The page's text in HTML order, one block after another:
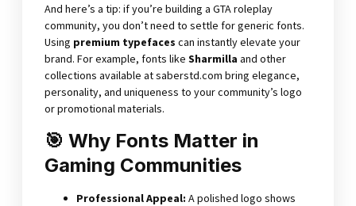
And here’s a tip: if you’re building a GTA roleplay
community, you don’t need to settle for generic fonts.
Using premium typefaces can instantly elevate your
brand. For example, fonts like Sharmilla and other
collections available atsaberstd.com bring elegance,
personality, and uniqueness to your community’s logo
or promotional materials.
🎯 Why Fonts Matter in
Gaming Communities
Professional Appeal: A polished logo shows